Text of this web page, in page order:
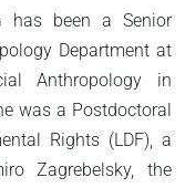
has been a Senior
Department at
Anthropology in
was a Postdoctoral
Rights (LDF), a
Zagrebelsky, the